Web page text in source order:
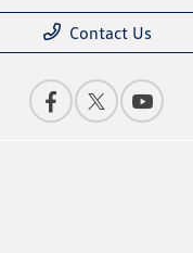
Contact Us